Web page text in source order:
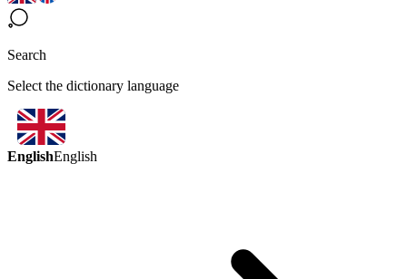
Search
Select the dictionary language
EnglishEnglish